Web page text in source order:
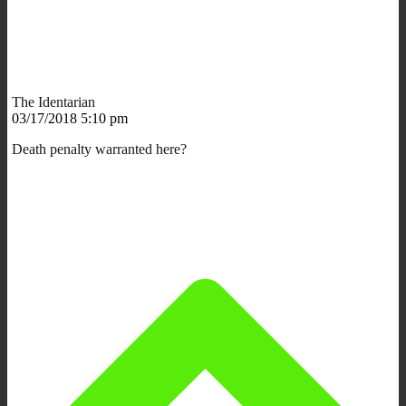
The Identarian
03/17/2018 5:10 pm
Death penalty warranted here?